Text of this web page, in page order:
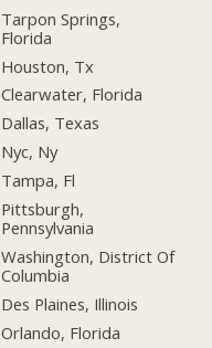
Tarpon Springs,
Florida
Houston, Tx
Clearwater, Florida
Dallas, Texas
Nyc, Ny
Tampa, Fl
Pittsburgh,
Pennsylvania
Washington, District Of
Columbia
Des Plaines, Illinois
Orlando, Florida